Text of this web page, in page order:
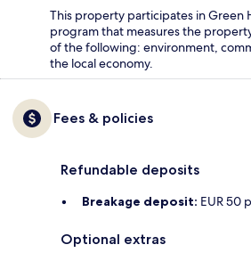
This property participates in Green
program that measures the
of the following: environment,
the local economy.
Fees & policies
Refundable deposits
Breakage deposit: EUR 50
Optional extras